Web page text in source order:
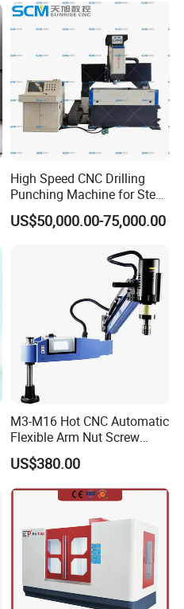
High Speed CNC Drilling
Punching Machine for Steel
Plates Tube Sheets Steel
Plate Drilling Machine
US$50,000.00-75,000.00
M3-M16 Hot CNC Automatic
Flexible Arm Nut Screw
Servo Electric Tapping
Machine for Pipe Metal
Thread Drilling Machine
US$380.00